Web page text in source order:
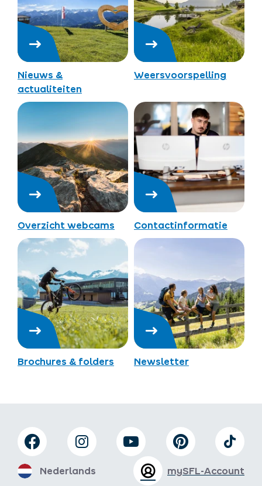
Nieuws &
actualiteiten
Weersvoorspelling
Overzicht webcams Contactinformatie
Brochures & folders Newsletter
mySFL-Account
Nederlands